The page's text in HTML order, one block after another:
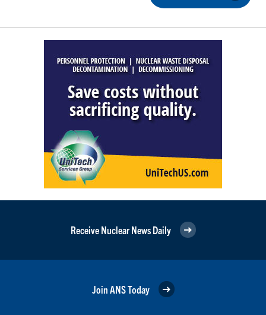
Receive Nuclear News Daily
Join ANS Today